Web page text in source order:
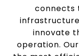
connects
innovate
operation.